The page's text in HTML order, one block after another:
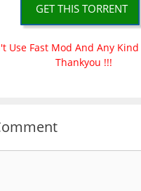
GET THIS TORRENT
Use Fast Mod And Any
Thankyou !!!